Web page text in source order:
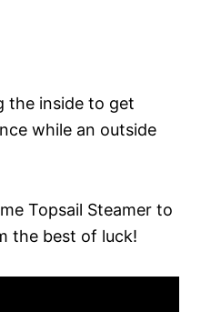
the inside to get
while an outside
Topsail Steamer to
the best of luck!